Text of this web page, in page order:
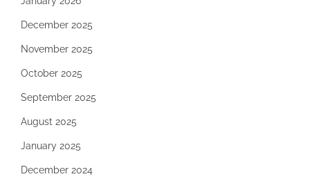
December 2025
November 2025
October 2025
September 2025
August 2025
January 2025
December 2024